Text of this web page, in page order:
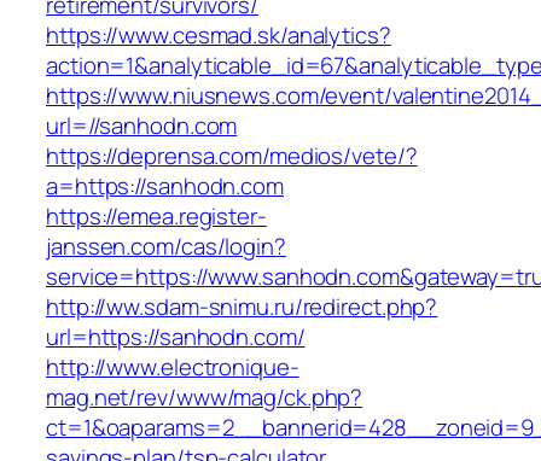
https://www.cesmad.sk/analytics?
https://www.niusnews.com/event/
url=//sanhodn.com
https://deprensa.com/medios/vete/?
a=https://sanhodn.com
https://emea.register-
janssen.com/cas/login?
service=https://
http://ww.sdam-snimu.ru/redirect.php?
url=https://sanhodn.com/
http://www.electronique-
mag.net/rev/www/mag/ck.php?